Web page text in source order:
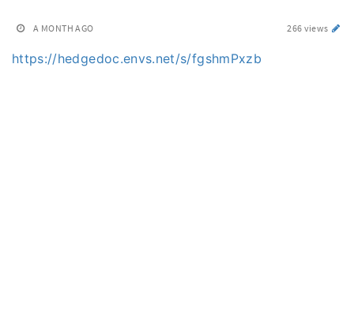
A MONTH AGO 266 views
https://hedgedoc.envs.net/s/fgshmPxzb